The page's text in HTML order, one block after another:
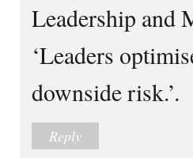
Leadership and
‘Leaders
downside risk.’.
Reply